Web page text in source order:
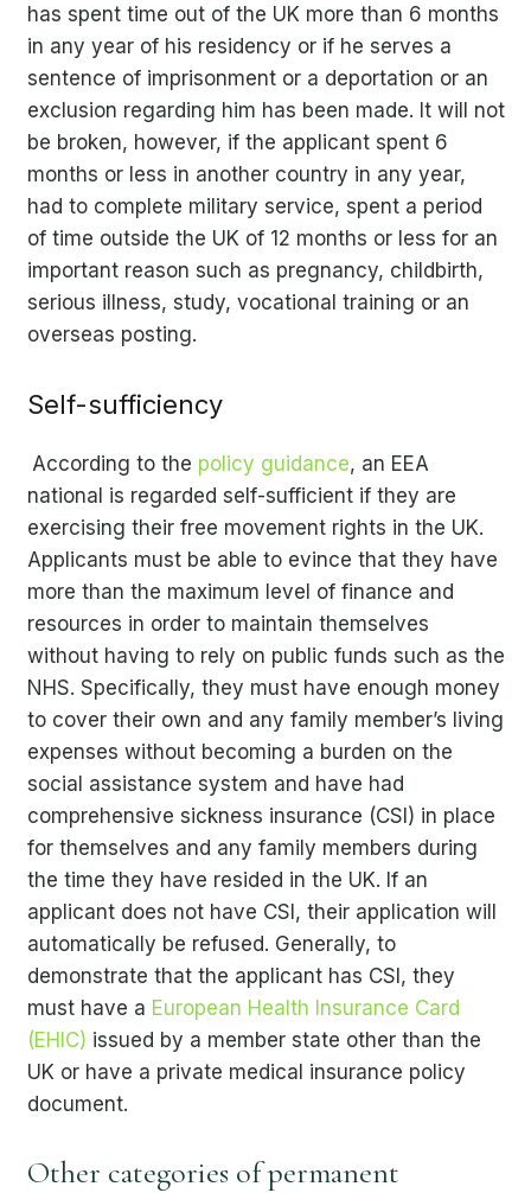
has spent time out of the UK more than 6 months
in any year of his residency or if he serves a
sentence of imprisonment or a deportation or an
exclusion regarding him has been made. It will not
be broken, however, if the applicant spent 6
months or less in another country in any year,
had to complete military service, spent a period
of time outside the UK of 12 months or less for an
important reason such as pregnancy, childbirth,
serious illness, study, vocational training or an
overseas posting.
Self-sufficiency
According to the policy guidance, an EEA
national is regarded self-sufficient if they are
exercising their free movement rights in the UK.
Applicants must be able to evince that they have
more than the maximum level of finance and
resources in order to maintain themselves
without having to rely on public funds such as the
NHS. Specifically, they must have enough money
to cover their own and any family member’s living
expenses without becoming a burden on the
social assistance system and have had
comprehensive sickness insurance (CSI) in place
for themselves and any family members during
the time they have resided in the UK. If an
applicant does not have CSI, their application will
automatically be refused. Generally, to
demonstrate that the applicant has CSI, they
must have a European Health Insurance Card
(EHIC) issued by a member state other than the
UK or have a private medical insurance policy
document.
Other categories of permanent